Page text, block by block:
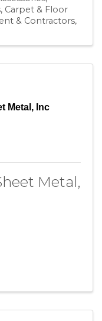
Carpet & Floor
& Contractors
Metal, Inc
Metal,